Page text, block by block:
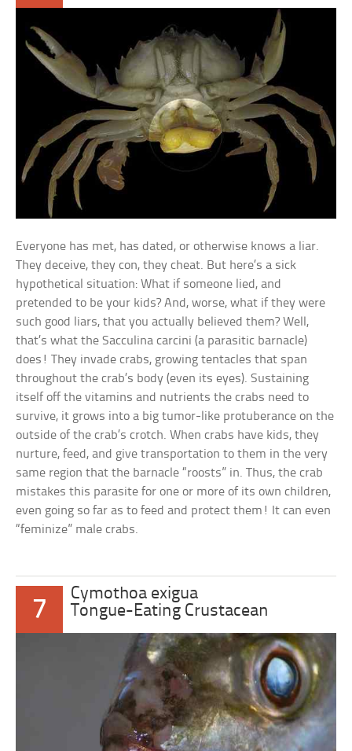
Everyone has met, has dated, or otherwise knows a liar.
They deceive, they con, they cheat. But here’s a sick
hypothetical situation: What if someone lied, and
pretended to be your kids? And, worse, what if they were
such good liars, that you actually believed them? Well,
that’s what the Sacculina carcini (a parasitic barnacle)
does! They invade crabs, growing tentacles that span
throughout the crab’s body (even its eyes). Sustaining
itself off the vitamins and nutrients the crabs need to
survive, it grows into a big tumor-like protuberance on the
outside of the crab’s crotch. When crabs have kids, they
nurture, feed, and give transportation to them in the very
same region that the barnacle “roosts” in. Thus, the crab
mistakes this parasite for one or more of its own children,
even going so far as to feed and protect them! It can even
“feminize” male crabs.
7
Cymothoa exigua
Tongue-Eating Crustacean